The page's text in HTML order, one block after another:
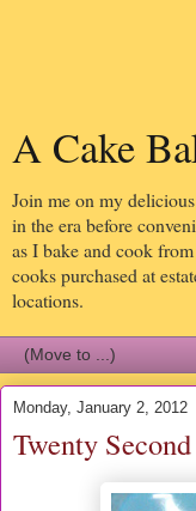
A Cake
Join me on my
in the era before
as I bake and cook
cooks purchased at
locations.
Monday, January 2, 2012
Twenty